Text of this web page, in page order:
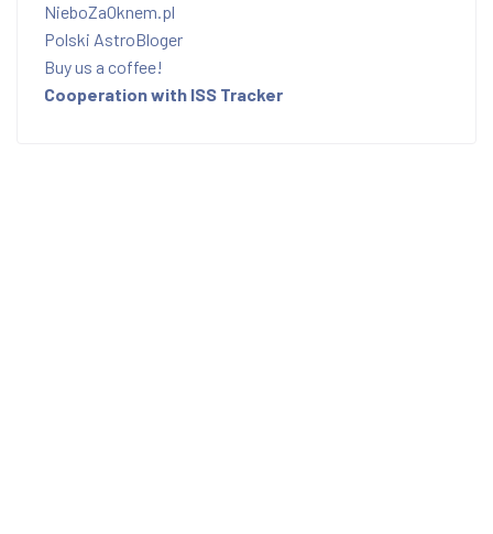
NieboZaOknem.pl
Polski AstroBloger
Buy us a coffee!
Cooperation with ISS Tracker